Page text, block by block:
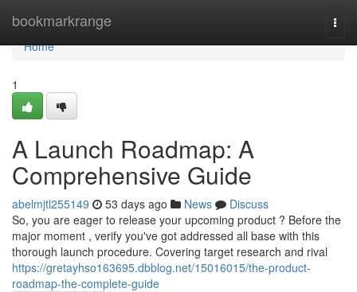
bookmarkrange
Home
Home
1
A Launch Roadmap: A
Comprehensive Guide
abelmjtl255149 53 days ago News
Discuss
So, you are eager to release your upcoming product ? Before the
major moment , verify you've got addressed all base with this
thorough launch procedure. Covering target research and rival
https://gretayhso163695.dbblog.net/15016015/the-product-
roadmap-the-complete-guide